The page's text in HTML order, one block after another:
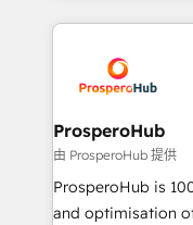
record of
approach has
onboarding and
extensive
and
empowering our
autonomy. Get to
guided
the CRM platform
ProsperoHub
由 ProsperoHub 提供
ProsperoHub is
and optimisation of